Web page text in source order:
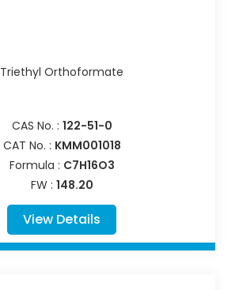
Triethyl Orthoformate
CAS No. : 122-51-0
CAT No. : KMM001018
Formula : C7H16O3
FW : 148.20
View Details